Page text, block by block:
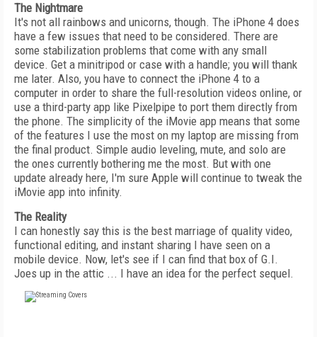
The Nightmare
It's not all rainbows and unicorns, though. The iPhone 4 does
have a few issues that need to be considered. There are
some stabilization problems that come with any small
device. Get a minitripod or case with a handle; you will thank
me later. Also, you have to connect the iPhone 4 to a
computer in order to share the full-resolution videos online, or
use a third-party app like Pixelpipe to port them directly from
the phone. The simplicity of the iMovie app means that some
of the features I use the most on my laptop are missing from
the final product. Simple audio leveling, mute, and solo are
the ones currently bothering me the most. But with one
update already here, I'm sure Apple will continue to tweak the
iMovie app into infinity.
The Reality
I can honestly say this is the best marriage of quality video,
functional editing, and instant sharing I have seen on a
mobile device. Now, let's see if I can find that box of G.I.
Joes up in the attic ... I have an idea for the perfect sequel.